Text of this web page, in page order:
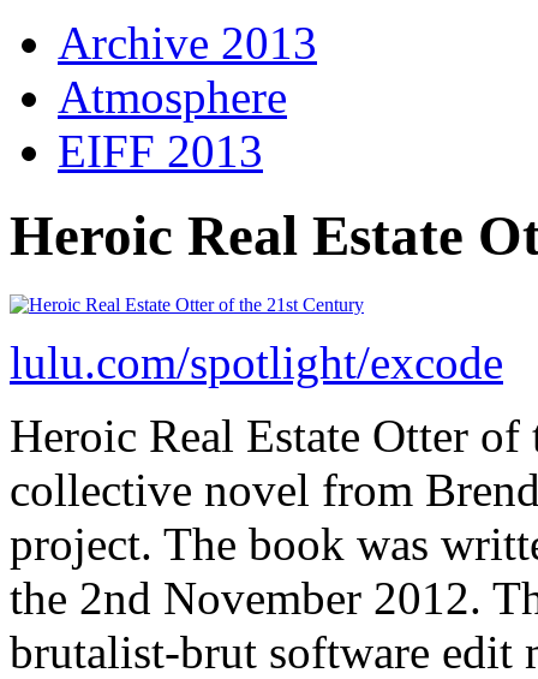
Archive 2013
Atmosphere
EIFF 2013
Heroic Real Estate
lulu.com/spotlight/excode
Heroic Real Estate Otter
collective novel from
project. The book was
the 2nd November 2012.
brutalist-brut software edit